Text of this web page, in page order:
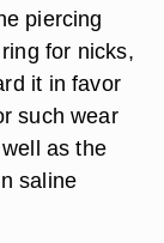
piercing
for nicks,
it in favor
such wear
as the
saline